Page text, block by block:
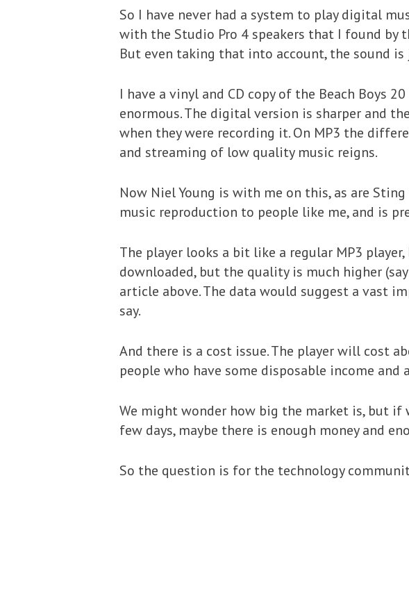
So I have never had a system to play digital
with the Studio Pro 4 speakers that I found by
But even taking that into account, the sound
I have a vinyl and CD copy of the Beach Boys
enormous. The digital version is sharper and
when they were recording it. On MP3 the
and streaming of low quality music reigns.
Now Niel Young is with me on this, as are
music reproduction to people like me, and is
The player looks a bit like a regular MP3
downloaded, but the quality is much higher
article above. The data would suggest a vast
say.
And there is a cost issue. The player will cost
people who have some disposable income
We might wonder how big the market is, but if
few days, maybe there is enough money and
So the question is for the technology